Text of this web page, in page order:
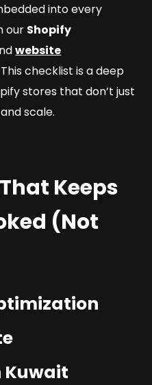
into every
our Shopify
website
This checklist is a deep
stores that don’t just
scale.
Keeps
(Not
Kuwait